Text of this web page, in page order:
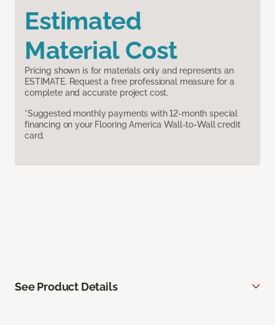
Estimated
Material Cost
Pricing shown is for materials only and represents an
ESTIMATE. Request a free professional measure for a
complete and accurate project cost.
*Suggested monthly payments with 12-month special
financing on your Flooring America Wall-to-Wall credit
card.
See Product Details